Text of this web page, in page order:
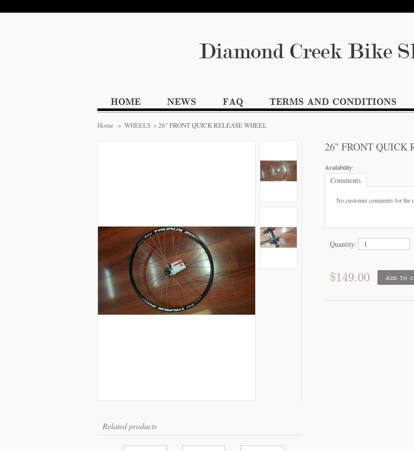
Diamond Creek
HOME NEWS FAQ TERMS AND CONDITIONS
Home > WHEELS > 26" FRONT QUICK RELEASE WHEEL
Related products
26" FRONT QUICK
Availability:
Comments
No customer comments for the
Quantity:
$149.00